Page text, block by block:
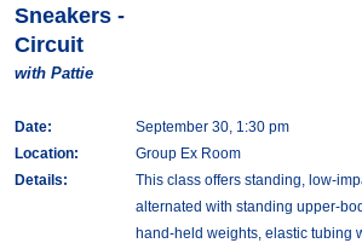
Sneakers -
Circuit
with Pattie
Date:
September 30, 1:30 pm
Location:
Group Ex Room
Details:
This class offers standing, low-
alternated with standing upper-
hand-held weights, elastic tubing